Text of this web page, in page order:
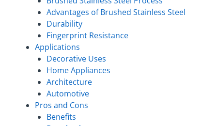
Advantages of Brushed Stainless Steel
Durability
Fingerprint Resistance
Applications
Decorative Uses
Home Appliances
Architecture
Automotive
Pros and Cons
Benefits